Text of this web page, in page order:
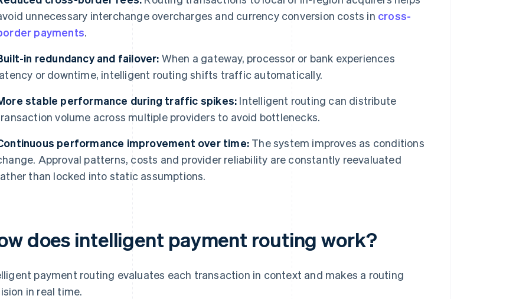
unnecessary interchange overcharges and currency conversion costs in cross-
payments.
in redundancy and failover: When a gateway, processor or bank experiences
or downtime, intelligent routing shifts traffic automatically.
stable performance during traffic spikes: Intelligent routing can distribute
volume across multiple providers to avoid bottlenecks.
performance improvement over time: The system improves as conditions
Approval patterns, costs and provider reliability are constantly reevaluated
than locked into static assumptions.
does intelligent payment routing work?
payment routing evaluates each transaction in context and makes a routing
in real time.